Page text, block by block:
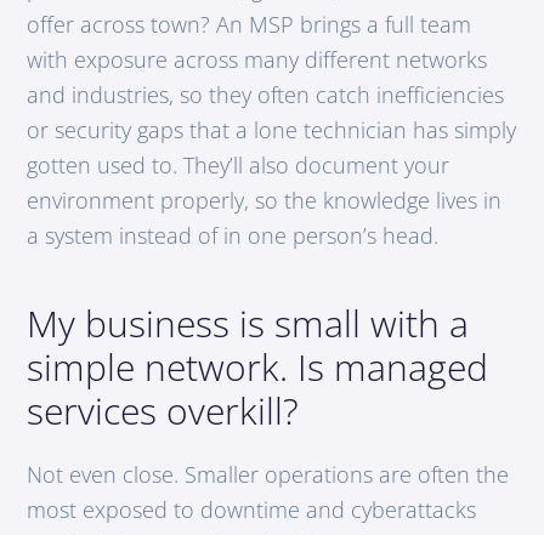
offer across town? An MSP brings a full team
with exposure across many different networks
and industries, so they often catch inefficiencies
or security gaps that a lone technician has simply
gotten used to. They’ll also document your
environment properly, so the knowledge lives in
a system instead of in one person’s head.
My business is small with a
simple network. Is managed
services overkill?
Not even close. Smaller operations are often the
most exposed to downtime and cyberattacks